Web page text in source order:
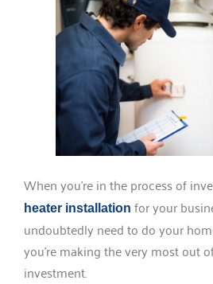
When you’re in the process of
heater installation for your
undoubtedly need to do your
you’re making the very most out
investment.